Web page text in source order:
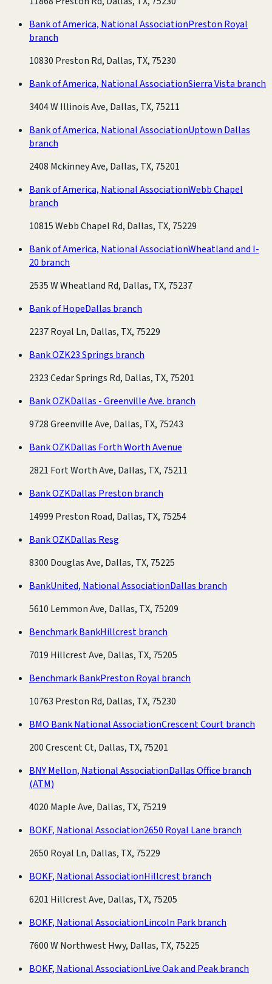
Bank of America, National AssociationPreston Royal
branch
10830 Preston Rd, Dallas, TX, 75230
Bank of America, National AssociationSierra Vista branch
3404 W Illinois Ave, Dallas, TX, 75211
Bank of America, National AssociationUptown Dallas
branch
2408 Mckinney Ave, Dallas, TX, 75201
Bank of America, National AssociationWebb Chapel
branch
10815 Webb Chapel Rd, Dallas, TX, 75229
Bank of America, National AssociationWheatland and I-
20 branch
2535 W Wheatland Rd, Dallas, TX, 75237
Bank of HopeDallas branch
2237 Royal Ln, Dallas, TX, 75229
Bank OZK23 Springs branch
2323 Cedar Springs Rd, Dallas, TX, 75201
Bank OZKDallas - Greenville Ave. branch
9728 Greenville Ave, Dallas, TX, 75243
Bank OZKDallas Forth Worth Avenue
2821 Fort Worth Ave, Dallas, TX, 75211
Bank OZKDallas Preston branch
14999 Preston Road, Dallas, TX, 75254
Bank OZKDallas Resg
8300 Douglas Ave, Dallas, TX, 75225
BankUnited, National AssociationDallas branch
5610 Lemmon Ave, Dallas, TX, 75209
Benchmark BankHillcrest branch
7019 Hillcrest Ave, Dallas, TX, 75205
Benchmark BankPreston Royal branch
10763 Preston Rd, Dallas, TX, 75230
BMO Bank National AssociationCrescent Court branch
200 Crescent Ct, Dallas, TX, 75201
BNY Mellon, National AssociationDallas Office branch
(ATM)
4020 Maple Ave, Dallas, TX, 75219
BOKF, National Association2650 Royal Lane branch
2650 Royal Ln, Dallas, TX, 75229
BOKF, National AssociationHillcrest branch
6201 Hillcrest Ave, Dallas, TX, 75205
BOKF, National AssociationLincoln Park branch
7600 W Northwest Hwy, Dallas, TX, 75225
BOKF, National AssociationLive Oak and Peak branch